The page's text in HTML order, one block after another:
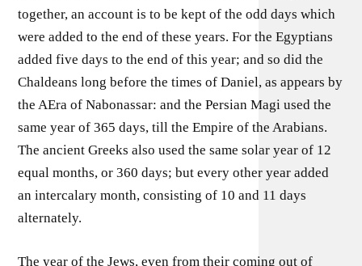
together, an account is to be kept of the odd days which
were added to the end of these years. For the Egyptians
added five days to the end of this year; and so did the
Chaldeans long before the times of Daniel, as appears by
the AEra of Nabonassar: and the Persian Magi used the
same year of 365 days, till the Empire of the Arabians.
The ancient Greeks also used the same solar year of 12
equal months, or 360 days; but every other year added
an intercalary month, consisting of 10 and 11 days
alternately.
The year of the Jews, even from their coming out of